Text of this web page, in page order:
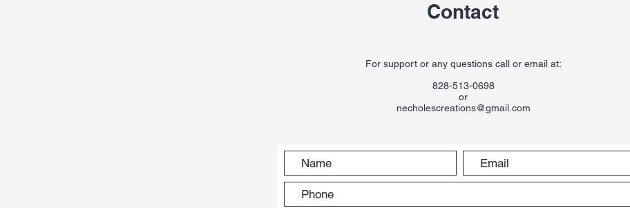
Contact
For support or any questions call or email at:
828-513-0698
or
necholescreations@gmail.com